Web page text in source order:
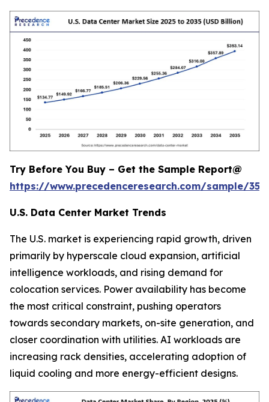
Try Before You Buy – Get the Sample Report@
https://www.precedenceresearch.com/sample/
U.S. Data Center Market Trends
The U.S. market is experiencing rapid growth, driven
primarily by hyperscale cloud expansion, artificial
intelligence workloads, and rising demand for
colocation services. Power availability has become
the most critical constraint, pushing operators
towards secondary markets, on-site generation, and
closer coordination with utilities. AI workloads are
increasing rack densities, accelerating adoption of
liquid cooling and more energy-efficient designs.